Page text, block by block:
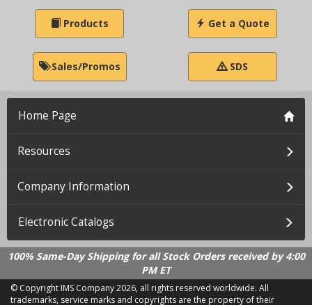
Products Get a Quote
Sales/Promos SDS
Home Page
Resources
Company Information
Electronic Catalogs
100% Same-Day Shipping for all Stock Orders received by 4:00
PM ET
© Copyright IMS Company2026, all rights reserved worldwide. All
trademarks, service marks and copyrights are the property of their